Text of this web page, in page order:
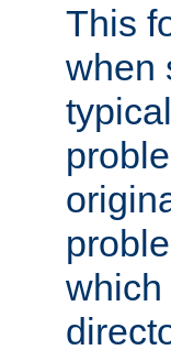
This
when
which